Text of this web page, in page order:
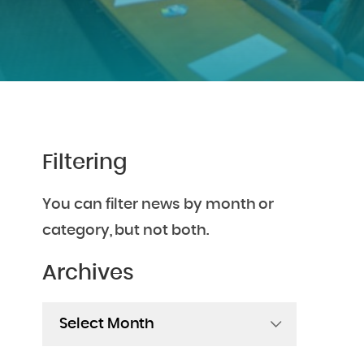
Filtering
You can filter news by month or
category, but not both.
Archives